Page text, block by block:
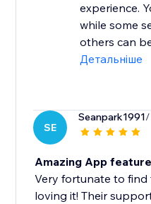
experience.
while some
others can
Детальніше
SE
Seanpark1991/
Amazing App
Very fortunate to
loving it! Their